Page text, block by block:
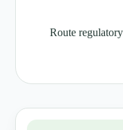
Route